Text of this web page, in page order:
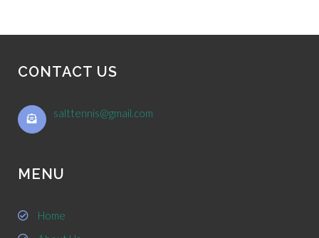
CONTACT US
salttennis@gmail.com
MENU
Home